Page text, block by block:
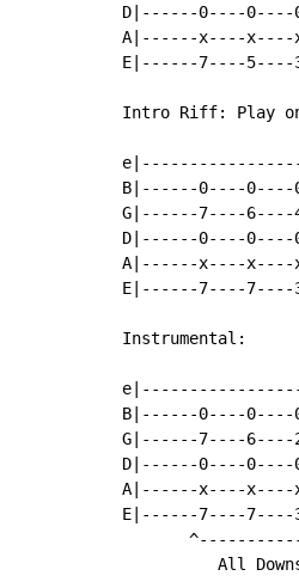
D|------0----
A|------x----
E|------7----
Intro Riff: Play
B|------0----
G|------7----
D|------0----
A|------x----
E|------7----
Instrumental:
B|------0----
G|------7----
D|------0----
A|------x----
E|------7----
All